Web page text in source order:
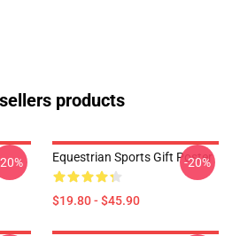
products
Equestrian Sports Gift Poster
$19.80 - $45.90
-20%